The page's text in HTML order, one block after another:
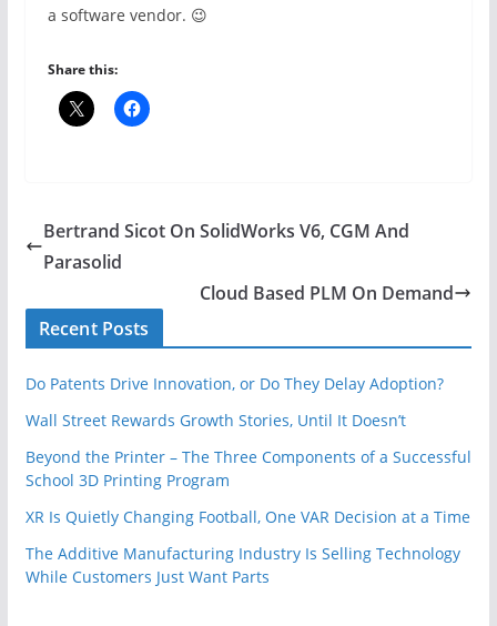
a software vendor. 😉
Share this:
Bertrand Sicot On SolidWorks V6, CGM And
Parasolid
Cloud Based PLM On Demand
Recent Posts
Do Patents Drive Innovation, or Do They Delay Adoption?
Wall Street Rewards Growth Stories, Until It Doesn’t
Beyond the Printer – The Three Components of a Successful
School 3D Printing Program
XR Is Quietly Changing Football, One VAR Decision at a Time
The Additive Manufacturing Industry Is Selling Technology
While Customers Just Want Parts